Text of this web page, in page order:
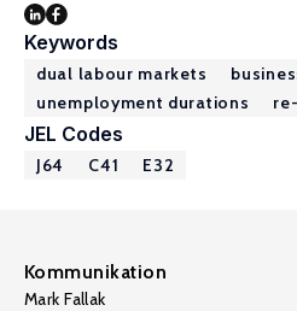
Keywords
dual labour markets
unemployment durations
JEL Codes
J64 C41 E32
Kommunikation
Mark Fallak